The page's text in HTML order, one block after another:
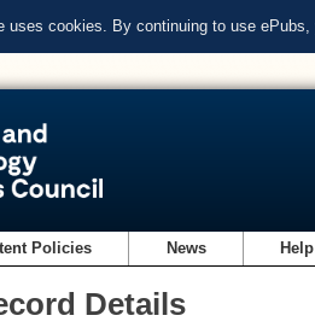
uses cookies. By continuing to use
Policies News Help
Details